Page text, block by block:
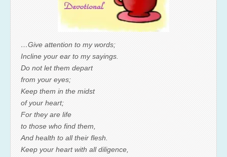
…Give attention to my words;
Incline your ear to my sayings.
Do not let them depart
from your eyes;
Keep them in the midst
of your heart;
For they are life
to those who find them,
And health to all their flesh.
Keep your heart with all diligence,